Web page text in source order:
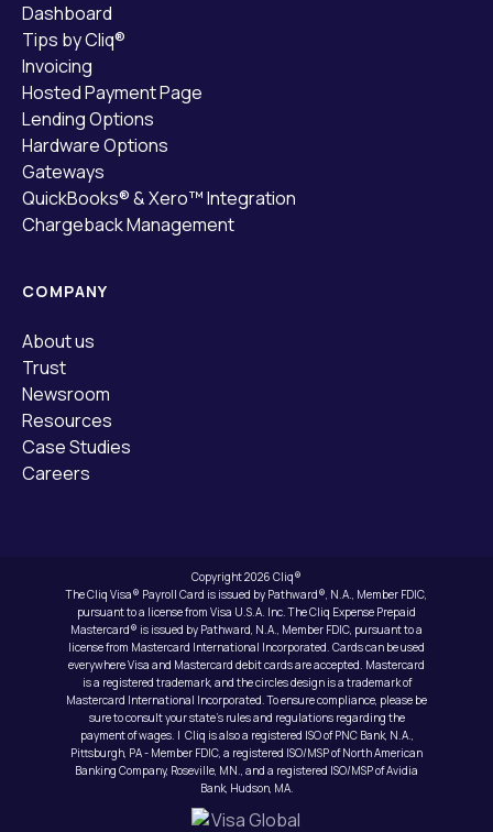
Dashboard
Tips by Cliq®
Invoicing
Hosted Payment Page
Lending Options
Hardware Options
Gateways
QuickBooks® & Xero™ Integration
Chargeback Management
COMPANY
About us
Trust
Newsroom
Resources
Case Studies
Careers
Copyright 2026 Cliq®
The Cliq Visa® Payroll Card is issued by Pathward®, N.A., Member FDIC,
pursuant to a license from Visa U.S.A. Inc. The Cliq Expense Prepaid
Mastercard® is issued by Pathward, N.A., Member FDIC, pursuant to a
license from Mastercard International Incorporated. Cards can be used
everywhere Visa and Mastercard debit cards are accepted. Mastercard
is a registered trademark, and the circles design is a trademark of
Mastercard International Incorporated. To ensure compliance, please be
sure to consult your state’s rules and regulations regarding the
payment of wages. | Cliq is also a registered ISO of PNC Bank, N.A.,
Pittsburgh, PA - Member FDIC, a registered ISO/MSP of North American
Banking Company, Roseville, MN., and a registered ISO/MSP of Avidia
Bank, Hudson, MA.